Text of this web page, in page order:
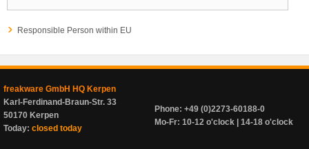
Responsible Person within EU
freakware GmbH HQ Kerpen
Karl-Ferdinand-Braun-Str. 33
50170 Kerpen
Today: closed today
Phone: +49 (0)2273-60188-0
Mo-Fr: 10-12 o'clock | 14-18 o'clock